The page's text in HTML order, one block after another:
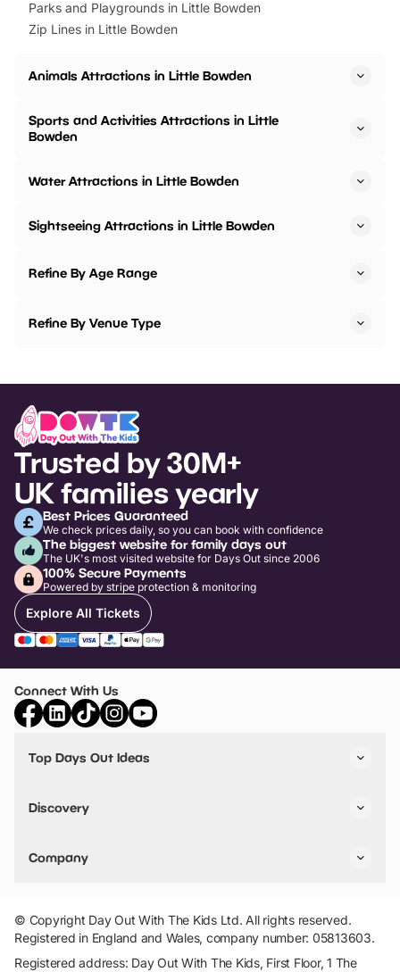
Parks and Playgrounds in Little Bowden
Zip Lines in Little Bowden
Animals Attractions in Little Bowden
Sports and Activities Attractions in Little
Bowden
Water Attractions in Little Bowden
Sightseeing Attractions in Little Bowden
Refine By Age Range
Refine By Venue Type
Trusted by 30M+
UK families yearly
Best Prices Guaranteed
We check prices daily, so you can book with confidence
The biggest website for family days out
The UK's most visited website for Days Out since 2006
100% Secure Payments
Powered by stripe protection & monitoring
Explore All Tickets
Connect With Us
Top Days Out Ideas
Things to do in Birmingham
Stuck? Get Inspiration
Discovery
VIP Pass
Travel
Company
Add Your Attraction
Privacy Policy
Terms & Conditions
© Copyright Day Out With The Kids Ltd. All rights reserved.
Registered in England and Wales, company number: 05813603.
Registered address: Day Out With The Kids, First Floor, 1 The